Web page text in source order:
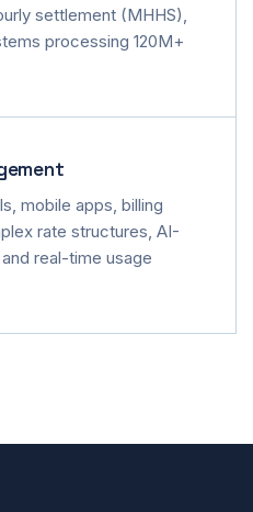
settlement (MHHS),
processing 120M+
mobile apps, billing
rate structures, AI-
real-time usage